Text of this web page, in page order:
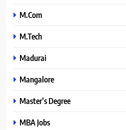
M.Com
M.Tech
Madurai
Mangalore
Master’s Degree
MBA Jobs